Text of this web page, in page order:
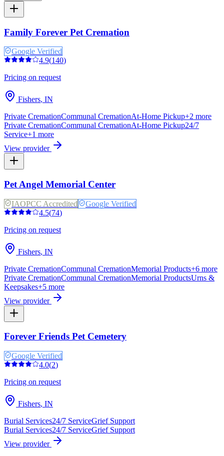
Family Forever Pet Cremation
Google Verified
4.9(140)
Pricing on request
Fishers, IN
Private CremationCommunal CremationAt-Home Pickup+2 more
Private CremationCommunal CremationAt-Home Pickup24/7
Service+1 more
View provider
Pet Angel Memorial Center
IAOPCC Accredited
Google Verified
4.5(74)
Pricing on request
Fishers, IN
Private CremationCommunal CremationMemorial Products+6 more
Private CremationCommunal CremationMemorial ProductsUrns &
Keepsakes+5 more
View provider
Forever Friends Pet Cemetery
Google Verified
4.0(2)
Pricing on request
Fishers, IN
Burial Services24/7 ServiceGrief Support
Burial Services24/7 ServiceGrief Support
View provider